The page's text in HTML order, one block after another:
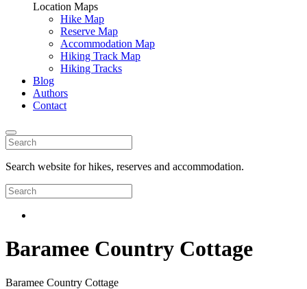
Location Maps
Hike Map
Reserve Map
Accommodation Map
Hiking Track Map
Hiking Tracks
Blog
Authors
Contact
Search website for hikes, reserves and accommodation.
Baramee Country Cottage
Baramee Country Cottage